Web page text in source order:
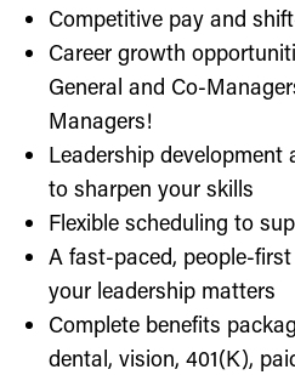
Competitive pay and
Career growth
General and Co-
Managers!
Leadership
to sharpen your skills
Flexible scheduling to
A fast-paced, people-
your leadership matters
Complete benefits
dental, vision, 401(K),